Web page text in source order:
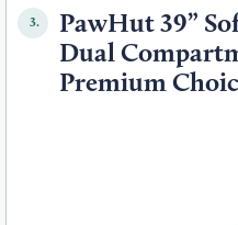
3.
PawHut 39”
Dual
Premium